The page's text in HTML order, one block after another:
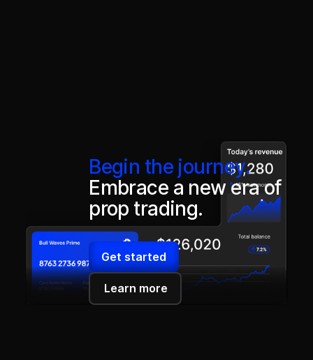
Begin the journey.
Embrace a new era of
prop trading.
Get started
Learn more